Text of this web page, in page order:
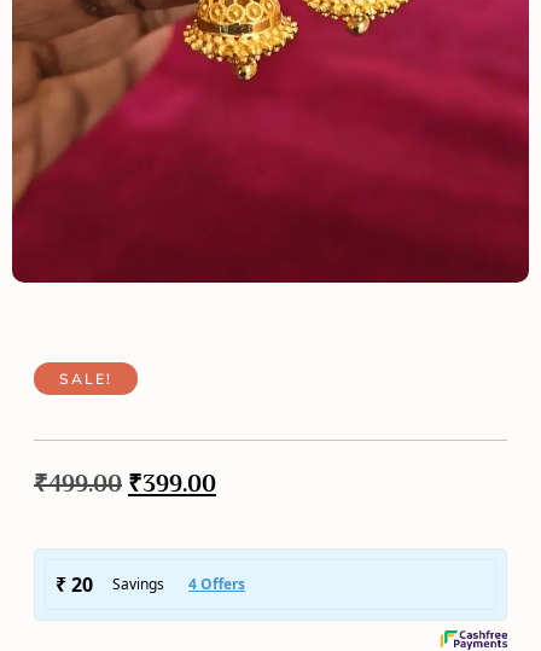
SALE!
₹499.00 ₹399.00